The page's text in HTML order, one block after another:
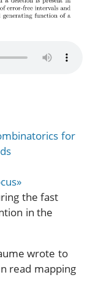
for
the fast
in the
wrote to
read mapping